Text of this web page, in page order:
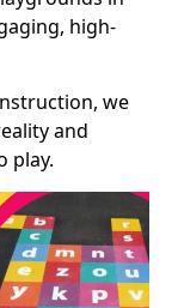
high-
we
and
play.